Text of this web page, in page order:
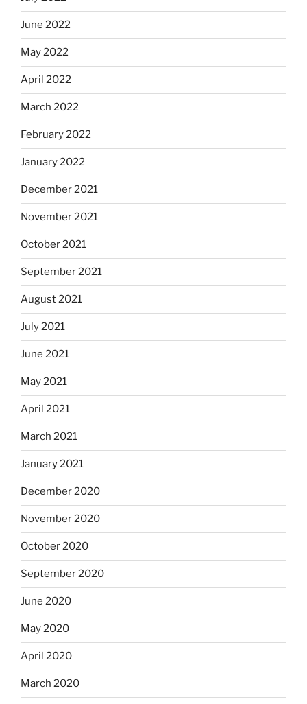
June 2022
May 2022
April 2022
March 2022
February 2022
January 2022
December 2021
November 2021
October 2021
September 2021
August 2021
July 2021
June 2021
May 2021
April 2021
March 2021
January 2021
December 2020
November 2020
October 2020
September 2020
June 2020
May 2020
April 2020
March 2020